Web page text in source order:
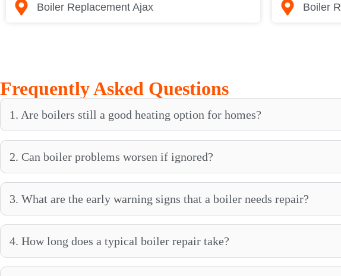
Boiler Replacement Ajax Boiler
Frequently Asked Questions
1. Are boilers still a good heating option for homes?
2. Can boiler problems worsen if ignored?
3. What are the early warning signs that a boiler needs repair?
4. How long does a typical boiler repair take?